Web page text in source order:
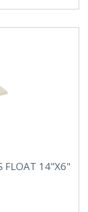
FLOAT 14"X6"